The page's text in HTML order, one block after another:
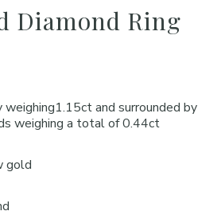
Diamond Ring
and surrounded by
weighing a total of 0.44ct
gold